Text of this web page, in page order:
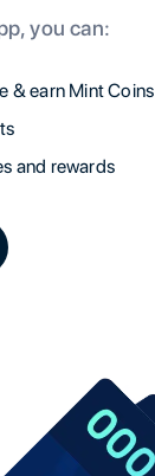
you can:
& earn Mint Coins
and rewards